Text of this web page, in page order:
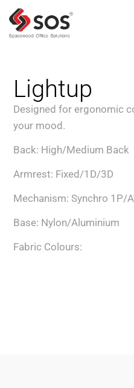
Lightup
Designed for ergonomic
your mood.
Back: High/Medium Back
Armrest: Fixed/1D/3D
Mechanism: Synchro 1P/
Base: Nylon/Aluminium
Fabric Colours: